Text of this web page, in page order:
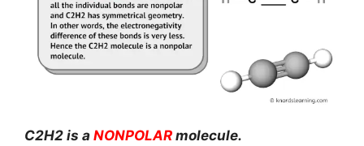
C2H2 is a NONPOLAR molecule.